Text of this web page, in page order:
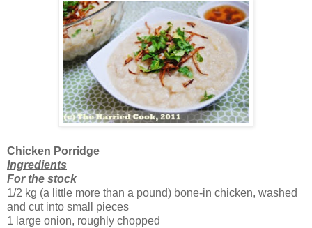
Chicken Porridge
Ingredients
For the stock
1/2 kg (a little more than a pound) bone-in chicken, washed
and cut into small pieces
1 large onion, roughly chopped